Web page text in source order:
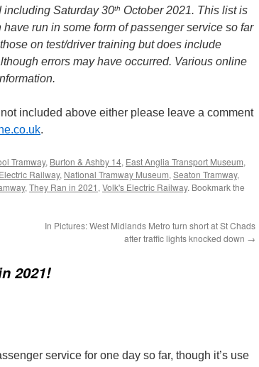
including Saturday 30th October 2021. This list is
run in some form of passenger service so far
on test/driver training but does include
errors may have occurred. Various online
included above either please leave a comment
.
Tramway, Burton & Ashby 14, East Anglia Transport Museum,
Railway, National Tramway Museum, Seaton Tramway,
, They Ran in 2021 , Volk's Electric Railway. Bookmark the
In Pictures: West Midlands Metro turn short at St Chads
after traffic lights knocked down →
2021!
service for one day so far, though it’s use